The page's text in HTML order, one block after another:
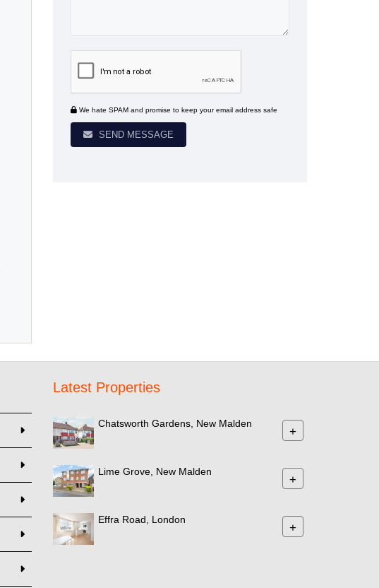
We hate SPAM and promise to keep your email address safe
SEND MESSAGE
Latest Properties
Chatsworth Gardens, New Malden
+
Lime Grove, New Malden
+
Effra Road, London
+